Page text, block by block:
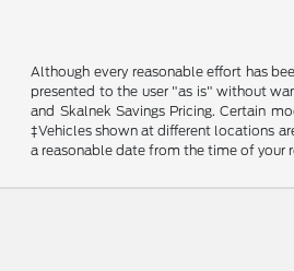
Although every reasonable effort has
presented to the user "as is" without
and Skalnek Savings Pricing. Certain
‡Vehicles shown at different locations
a reasonable date from the time of your